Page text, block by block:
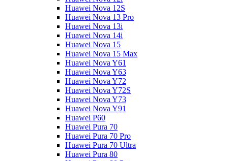
Huawei Nova 12S
Huawei Nova 13 Pro
Huawei Nova 13i
Huawei Nova 14i
Huawei Nova 15
Huawei Nova 15 Max
Huawei Nova Y61
Huawei Nova Y63
Huawei Nova Y72
Huawei Nova Y72S
Huawei Nova Y73
Huawei Nova Y91
Huawei P60
Huawei Pura 70
Huawei Pura 70 Pro
Huawei Pura 70 Ultra
Huawei Pura 80